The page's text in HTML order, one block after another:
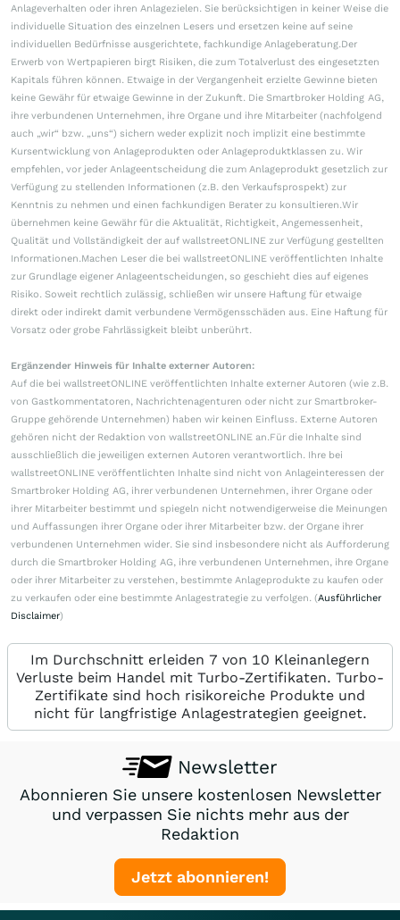
Anlageverhalten oder ihren Anlagezielen. Sie berücksichtigen in keiner Weise die
individuelle Situation des einzelnen Lesers und ersetzen keine auf seine
individuellen Bedürfnisse ausgerichtete, fachkundige Anlageberatung.Der
Erwerb von Wertpapieren birgt Risiken, die zum Totalverlust des eingesetzten
Kapitals führen können. Etwaige in der Vergangenheit erzielte Gewinne bieten
keine Gewähr für etwaige Gewinne in der Zukunft. Die Smartbroker Holding AG,
ihre verbundenen Unternehmen, ihre Organe und ihre Mitarbeiter (nachfolgend
auch „wir“ bzw. „uns“) sichern weder explizit noch implizit eine bestimmte
Kursentwicklung von Anlageprodukten oder Anlageproduktklassen zu. Wir
empfehlen, vor jeder Anlageentscheidung die zum Anlageprodukt gesetzlich zur
Verfügung zu stellenden Informationen (z.B. den Verkaufsprospekt) zur
Kenntnis zu nehmen und einen fachkundigen Berater zu konsultieren.Wir
übernehmen keine Gewähr für die Aktualität, Richtigkeit, Angemessenheit,
Qualität und Vollständigkeit der auf wallstreetONLINE zur Verfügung gestellten
Informationen.Machen Leser die bei wallstreetONLINE veröffentlichten Inhalte
zur Grundlage eigener Anlageentscheidungen, so geschieht dies auf eigenes
Risiko. Soweit rechtlich zulässig, schließen wir unsere Haftung für etwaige
direkt oder indirekt damit verbundene Vermögensschäden aus. Eine Haftung für
Vorsatz oder grobe Fahrlässigkeit bleibt unberührt.
Ergänzender Hinweis für Inhalte externer Autoren:
Auf die bei wallstreetONLINE veröffentlichten Inhalte externer Autoren (wie z.B.
von Gastkommentatoren, Nachrichtenagenturen oder nicht zur Smartbroker-
Gruppe gehörende Unternehmen) haben wir keinen Einfluss. Externe Autoren
gehören nicht der Redaktion von wallstreetONLINE an.Für die Inhalte sind
ausschließlich die jeweiligen externen Autoren verantwortlich. Ihre bei
wallstreetONLINE veröffentlichten Inhalte sind nicht von Anlageinteressen der
Smartbroker Holding AG, ihrer verbundenen Unternehmen, ihrer Organe oder
ihrer Mitarbeiter bestimmt und spiegeln nicht notwendigerweise die Meinungen
und Auffassungen ihrer Organe oder ihrer Mitarbeiter bzw. der Organe ihrer
verbundenen Unternehmen wider. Sie sind insbesondere nicht als Aufforderung
durch die Smartbroker Holding AG, ihre verbundenen Unternehmen, ihre Organe
oder ihrer Mitarbeiter zu verstehen, bestimmte Anlageprodukte zu kaufen oder
zu verkaufen oder eine bestimmte Anlagestrategie zu verfolgen. (Ausführlicher
Disclaimer)
Im Durchschnitt erleiden 7 von 10 Kleinanlegern
Verluste beim Handel mit Turbo-Zertifikaten. Turbo-
Zertifikate sind hoch risikoreiche Produkte und
nicht für langfristige Anlagestrategien geeignet.
Newsletter
Abonnieren Sie unsere kostenlosen Newsletter
und verpassen Sie nichts mehr aus der
Redaktion
Jetzt abonnieren!